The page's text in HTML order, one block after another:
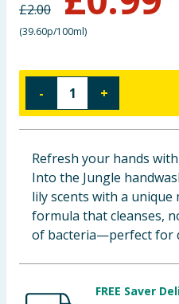
Baby & Kids
Groceries
£2.00
(39.60p/100ml)
- +
Refresh your hands
Into the Jungle
lily scents with a unique
formula that cleanses,
of bacteria—perfect for
FREE Saver